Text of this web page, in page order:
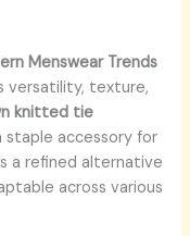
Menswear Trends
versatility, texture,
knitted tie
staple accessory for
a refined alternative
across various